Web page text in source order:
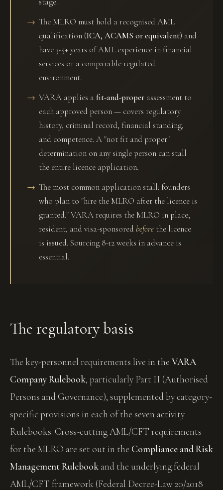
The MLRO must hold a recognised AML
qualification (ICA, ACAMS or equivalent) and
have 3-5+ years of AML experience in financial
services or a comparable regulated
environment.
VARA applies afit-and-proper assessment to
each approved person — covers regulatory
history, criminal record, financial standing,
and competence. A "not fit and proper"
determination on any single person can stall
the entire licence application.
The most common application stall: founders
who plan to "hire the MLRO after the licence is
granted." VARA requires the MLRO in place,
resident, and visa-sponsored before the licence
is issued. Sourcing 8-12 weeks in advance is
essential.
The regulatory basis
The key-personnel requirements live in the VARA
Company Rulebook, particularly Part II (Authorised
Persons and Governance), supplemented by category-
specific provisions in each of the seven activity
Rulebooks. Cross-cutting AML/CFT requirements
for the MLRO are set out in the Compliance and Risk
Management Rulebook and the underlying federal
AML/CFT framework (Federal Decree-Law 20/2018